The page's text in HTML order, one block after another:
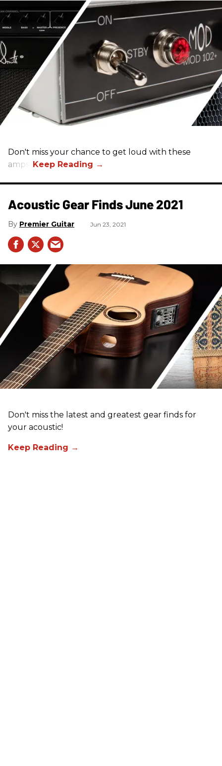
Don't miss your chance to get loud with these
amps!
Acoustic Gear Finds June 2021
Premier Guitar Jun 23, 2021
Don't miss the latest and greatest gear finds for
your acoustic!